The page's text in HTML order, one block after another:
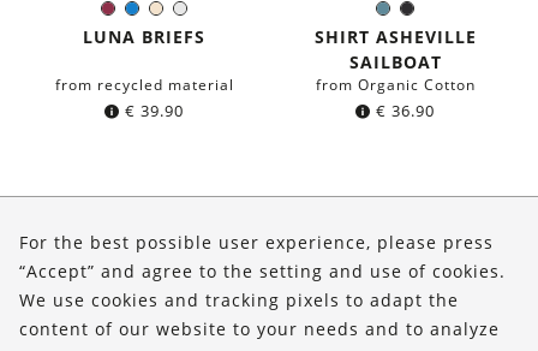
Burgundy
BlueIvoryWhite
Color:
LUNA BRIEFS
from recycled material
€ 39.90
Sea
blue
Black
Color:
SHIRT ASHEVILLE
SAILBOAT
from Organic Cotton
€ 36.90
Shop
Service
For the best possible user experience, please press
“Accept” and agree to the setting and use of cookies.
We use cookies and tracking pixels to adapt the
content of our website to your needs and to analyze